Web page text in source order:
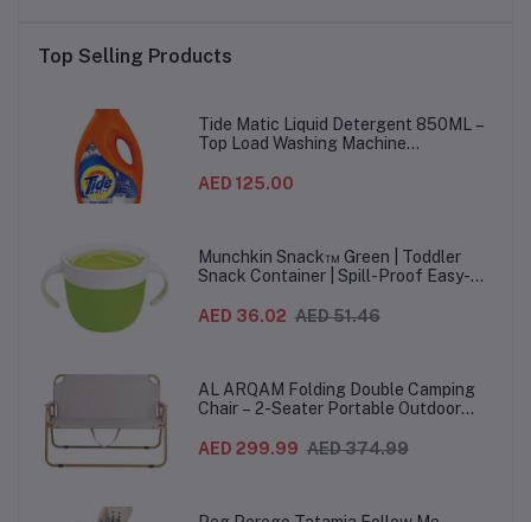
Top Selling Products
Tide Matic Liquid Detergent 850ML –
Top Load Washing Machine
AED 125.00
Munchkin Snack™ Green | Toddler
Snack Container | Spill-Proof Easy-
AED 36.02 AED 51.46
AL ARQAM Folding Double Camping
Chair – 2-Seater Portable Outdoor
Duty Steel Frame for Camping, Beach,
AED 299.99 AED 374.99